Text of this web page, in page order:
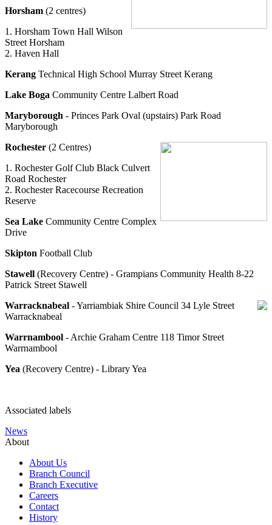
Horsham (2 centres)
1. Horsham Town Hall Wilson
Street Horsham
2. Haven Hall
Kerang Technical High School Murray Street Kerang
Lake Boga Community Centre Lalbert Road
Maryborough - Princes Park Oval (upstairs) Park Road
Maryborough
Rochester (2 Centres)
1. Rochester Golf Club Black Culvert
Road Rochester
2. Rochester Racecourse Recreation
Reserve
Sea Lake Community Centre Complex
Drive
Skipton Football Club
Stawell (Recovery Centre) - Grampians Community Health 8-22
Patrick Street Stawell
Warracknabeal - Yarriambiak Shire Council 34 Lyle Street
Warracknabeal
Warrnambool - Archie Graham Centre 118 Timor Street
Warrnambool
Yea (Recovery Centre) - Library Yea
Associated labels
News
About
About Us
Branch Council
Branch Executive
Careers
Contact
History